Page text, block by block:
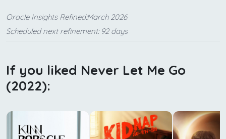
Oracle Insights Refined:March 2026
Scheduled next refinement: 92 days
If you liked Never Let Me Go
(2022):